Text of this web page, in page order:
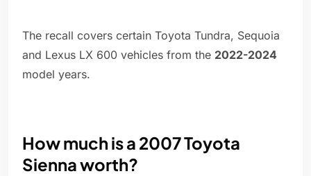
The recall covers certain Toyota Tundra, Sequoia
and Lexus LX 600 vehicles from the 2022-2 024
model years.
How much is a 2007 Toyota
Sienna worth?